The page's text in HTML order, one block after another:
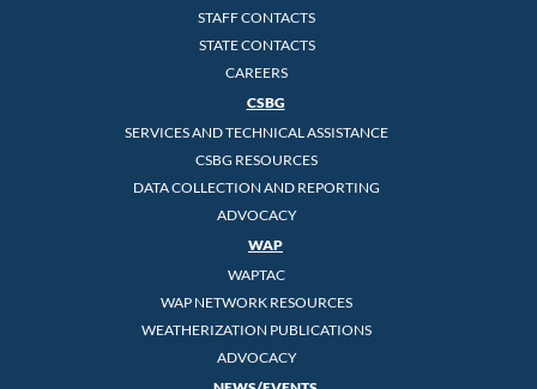
STAFF CONTACTS
STATE CONTACTS
CAREERS
CSBG
SERVICES AND TECHNICAL ASSISTANCE
CSBG RESOURCES
DATA COLLECTION AND REPORTING
ADVOCACY
WAP
WAPTAC
WAP NETWORK RESOURCES
WEATHERIZATION PUBLICATIONS
ADVOCACY